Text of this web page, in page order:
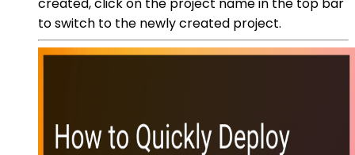
to switch to the newly created project.